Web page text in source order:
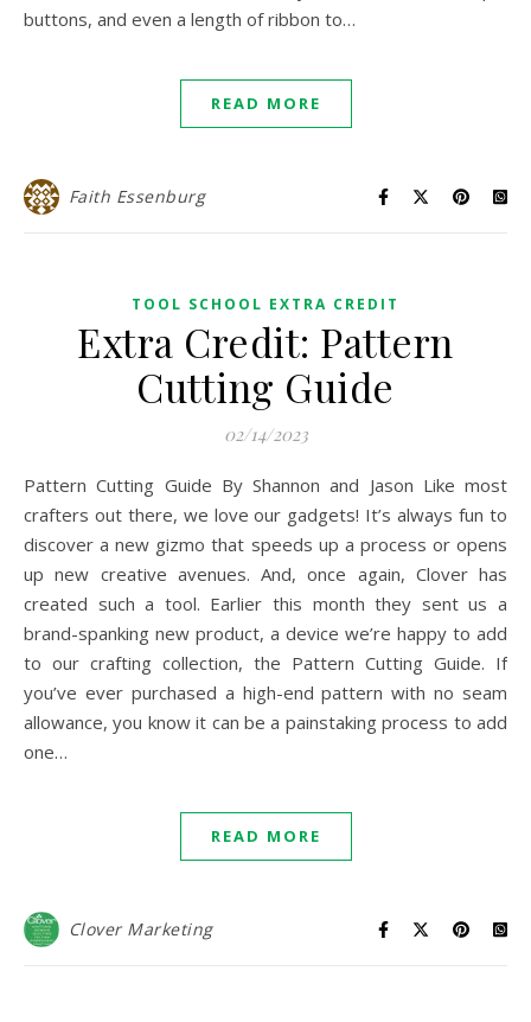
buttons, and even a length of ribbon to…
READ MORE
Faith Essenburg
TOOL SCHOOL EXTRA CREDIT
Extra Credit: Pattern
Cutting Guide
02/14/2023
Pattern Cutting Guide By Shannon and Jason Like most
crafters out there, we love our gadgets! It’s always fun to
discover a new gizmo that speeds up a process or opens
up new creative avenues. And, once again, Clover has
created such a tool. Earlier this month they sent us a
brand-spanking new product, a device we’re happy to add
to our crafting collection, the Pattern Cutting Guide. If
you’ve ever purchased a high-end pattern with no seam
allowance, you know it can be a painstaking process to add
one…
READ MORE
Clover Marketing